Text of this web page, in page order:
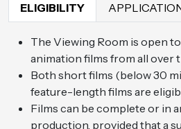
ELIGIBILITY
The Viewing Room is open
animation films from all over
Both short films (below 30
feature-length films are
Films can be complete or in
production, provided that a